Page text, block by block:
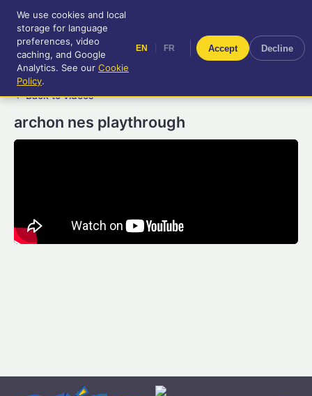
RetroGameUp
Tool-assisted videos for your
entertainment!
EN | FR
← Back to videos
archon nes playthrough
We use cookies and local
storage for language
preferences, video
caching, and Google
Analytics. See our Cookie
Policy.
EN FR Accept Decline